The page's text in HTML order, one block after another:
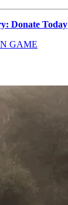
Donate Today
GAME